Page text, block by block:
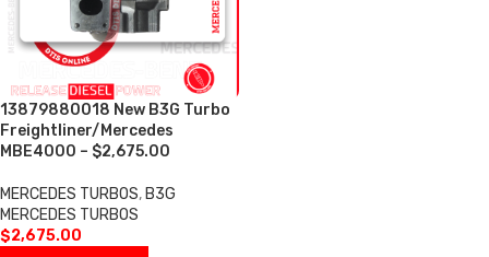
13879880018 New B3G Turbo
Freightliner/Mercedes
MBE4000 – $2,675.00
MERCEDES TURBOS, B3G
MERCEDES TURBOS
$2,675.00